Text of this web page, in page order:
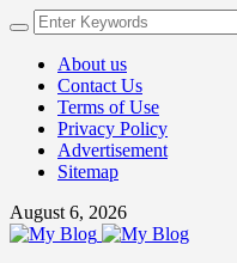
About us
Contact Us
Terms of Use
Privacy Policy
Advertisement
Sitemap
August 6, 2026